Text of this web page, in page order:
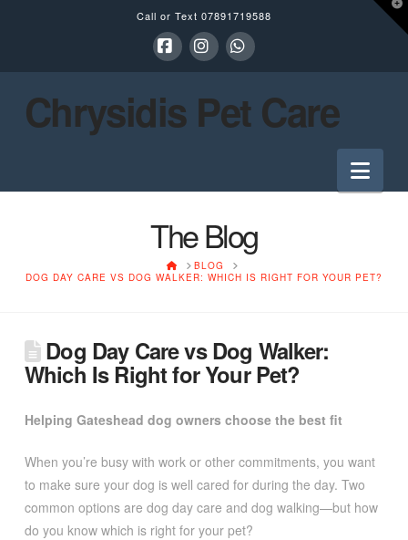
Call or Text 07891719588
Chrysidis Pet Care
The Blog
HOMEBLOG
DOG DAY CARE VS DOG WALKER: WHICH IS RIGHT FOR YOUR PET?
Dog Day Care vs Dog Walker:
Which Is Right for Your Pet?
Helping Gateshead dog owners choose the best fit
When you’re busy with work or other commitments, you want
to make sure your dog is well cared for during the day. Two
common options are dog day care and dog walking—but how
do you know which is right for your pet?